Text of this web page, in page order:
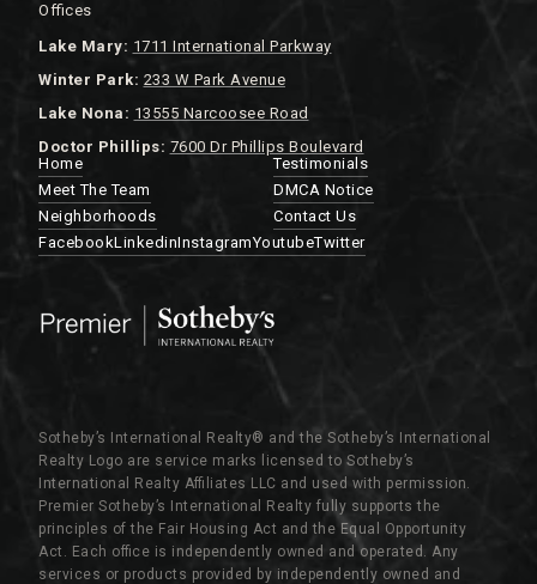
Offices
Lake Mary: 1711 International Parkway
Winter Park: 233 W Park Avenue
Lake Nona: 13555 Narcoosee Road
Doctor Phillips: 7600 Dr Phillips Boulevard
Home
Meet The Team
Neighborhoods
Testimonials
DMCA Notice
Contact Us
FacebookLinkedinInstagramYoutubeTwitter
Sotheby’s International Realty®️ and the Sotheby’s International
Realty Logo are service marks licensed to Sotheby’s
International Realty Affiliates LLC and used with permission.
Premier Sotheby’s International Realty fully supports the
principles of the Fair Housing Act and the Equal Opportunity
Act. Each office is independently owned and operated. Any
services or products provided by independently owned and